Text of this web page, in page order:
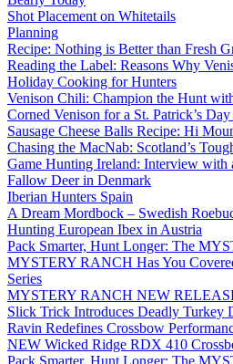
Shot Placement on Whitetails
Planning
Recipe: Nothing is Better than Fresh
Reading the Label: Reasons Why
Holiday Cooking for Hunters
Venison Chili: Champion the Hunt
Corned Venison for a St. Patrick’s
Sausage Cheese Balls Recipe: Hi
Chasing the MacNab: Scotland’s
Game Hunting Ireland: Interview with
Fallow Deer in Denmark
Iberian Hunters Spain
A Dream Mordbock – Swedish
Hunting European Ibex in Austria
Pack Smarter, Hunt Longer: The
MYSTERY RANCH Has You
Series
MYSTERY RANCH NEW
Slick Trick Introduces Deadly Turkey
Ravin Redefines Crossbow
NEW Wicked Ridge RDX 410
Pack Smarter, Hunt Longer: The